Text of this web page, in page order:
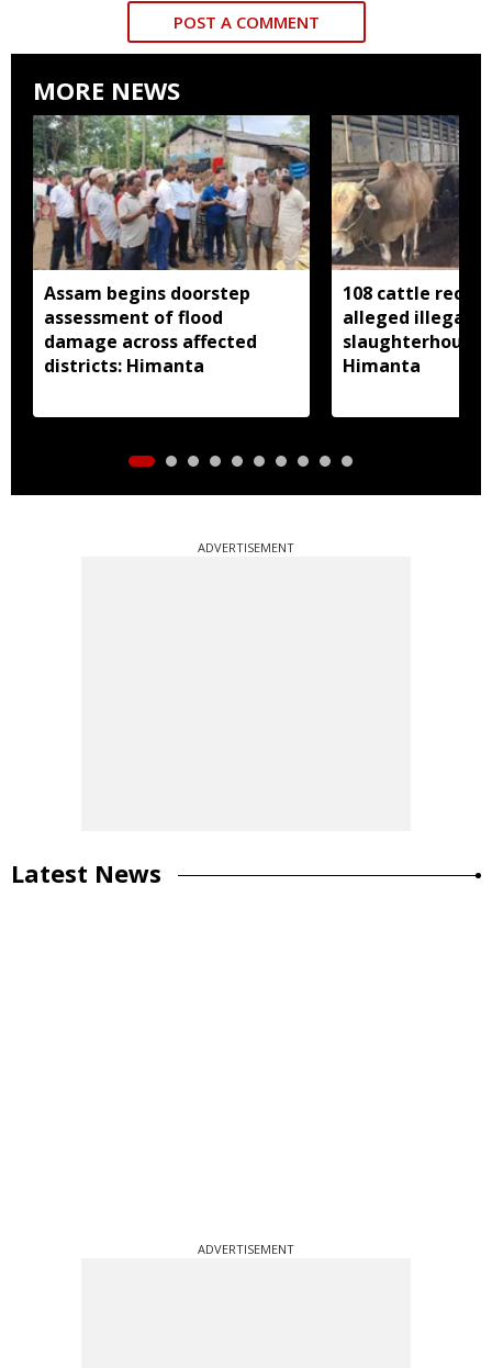
POST A COMMENT
MORE NEWS
Assam begins doorstep
assessment of flood
damage across affected
districts: Himanta
108 cattle
alleged illegal
slaughterhouse
Himanta
ADVERTISEMENT
Latest News
ADVERTISEMENT